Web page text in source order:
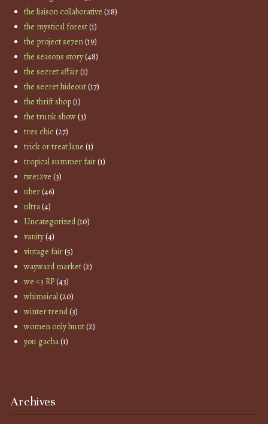
the liaison collaborative (28)
the mystical forest(1)
the project se7en(19)
the seasons story(48)
the secret affair(1)
the secret hideout(17)
the thrift shop(1)
the trunk show(3)
tres chic(27)
trick or treat lane (1)
tropical summer fair(1)
twe12ve (3)
uber(46)
ultra(4)
Uncategorized(10)
vanity(4)
vintage fair(5)
wayward market(2)
we <3 RP(43)
whimsical(20)
winter trend(3)
women only hunt(2)
you gacha(1)
Archives